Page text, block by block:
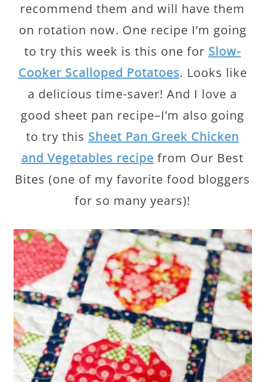
recommend them and will have them
on rotation now. One recipe I’m going
to try this week is this one for Slow-
Cooker Scalloped Potatoes. Looks like
a delicious time-saver! And I love a
good sheet pan recipe–I’m also going
to try this Sheet Pan Greek Chicken
and Vegetables recipe from Our Best
Bites (one of my favorite food bloggers
for so many years)!